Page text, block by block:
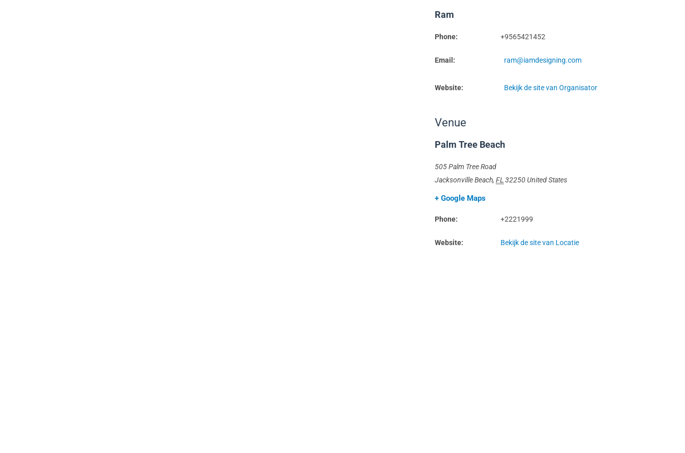
Ram
Phone: +9565421452
Email: ram@iamdesigning.com
Website: Bekijk de site van Organisator
Venue
Palm Tree Beach
505 Palm Tree Road
Jacksonville Beach, FL 32250 United States
+ Google Maps
Phone: +2221999
Website: Bekijk de site van Locatie